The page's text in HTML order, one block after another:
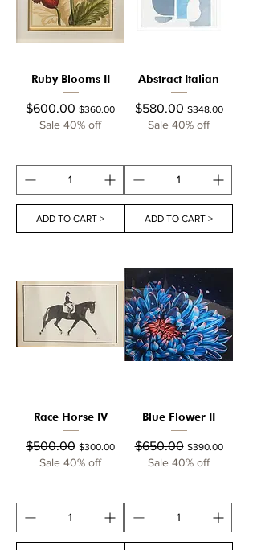
Ruby Blooms II
Regular Price
$600.00 Sale Price
$360.00
Sale 40% off
ADD TO CART >
Abstract Italian
Regular Price
$580.00 Sale Price
$348.00
Sale 40% off
ADD TO CART >
Race Horse IV
Regular Price
$500.00 Sale Price
$300.00
Sale 40% off
Blue Flower II
Regular Price
$650.00 Sale Price
$390.00
Sale 40% off